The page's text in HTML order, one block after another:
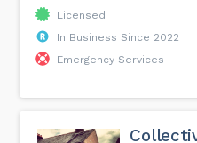
Licensed
In Business Since 2022
Emergency Services